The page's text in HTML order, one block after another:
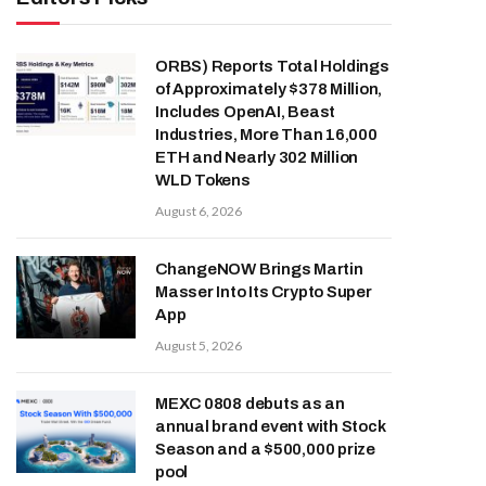
ORBS) Reports Total Holdings
of Approximately $378 Million,
Includes OpenAI, Beast
Industries, More Than 16,000
ETH and Nearly 302 Million
WLD Tokens
August 6, 2026
ChangeNOW Brings Martin
Masser Into Its Crypto Super
App
August 5, 2026
MEXC 0808 debuts as an
annual brand event with Stock
Season and a $500,000 prize
pool